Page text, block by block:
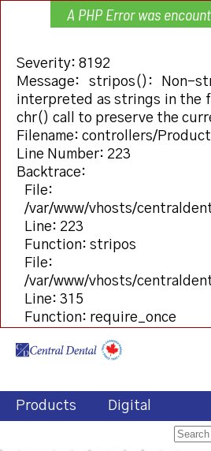
A PHP Error was
Severity: 8192
Message: stripos(): Non-
interpreted as strings in the
chr() call to preserve the
Filename: controllers/
Line Number: 223
Backtrace:
File:
/var/www/vhosts/
Line: 223
Function: stripos
File:
/var/www/vhosts/
Line: 315
Function: require_once
Products Digital